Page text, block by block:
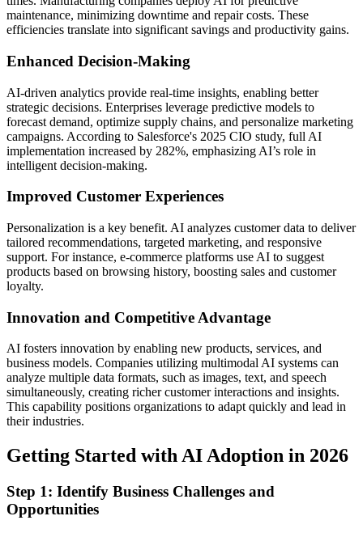
maintenance, minimizing downtime and repair costs. These
efficiencies translate into significant savings and productivity gains.
Enhanced Decision-Making
AI-driven analytics provide real-time insights, enabling better
strategic decisions. Enterprises leverage predictive models to
forecast demand, optimize supply chains, and personalize marketing
campaigns. According to Salesforce's 2025 CIO study, full AI
implementation increased by 282%, emphasizing AI’s role in
intelligent decision-making.
Improved Customer Experiences
Personalization is a key benefit. AI analyzes customer data to deliver
tailored recommendations, targeted marketing, and responsive
support. For instance, e-commerce platforms use AI to suggest
products based on browsing history, boosting sales and customer
loyalty.
Innovation and Competitive Advantage
AI fosters innovation by enabling new products, services, and
business models. Companies utilizing multimodal AI systems can
analyze multiple data formats, such as images, text, and speech
simultaneously, creating richer customer interactions and insights.
This capability positions organizations to adapt quickly and lead in
their industries.
Getting Started with AI Adoption in 2026
Step 1: Identify Business Challenges and
Opportunities